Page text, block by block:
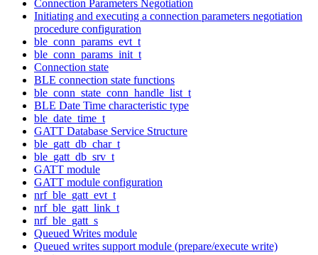
Connection Parameters Negotiation
Initiating and executing a connection parameters negotiation
procedure configuration
ble_conn_params_evt_t
ble_conn_params_init_t
Connection state
BLE connection state functions
ble_conn_state_conn_handle_list_t
BLE Date Time characteristic type
ble_date_time_t
GATT Database Service Structure
ble_gatt_db_char_t
ble_gatt_db_srv_t
GATT module
GATT module configuration
nrf_ble_gatt_evt_t
nrf_ble_gatt_link_t
nrf_ble_gatt_s
Queued Writes module
Queued writes support module (prepare/execute write)